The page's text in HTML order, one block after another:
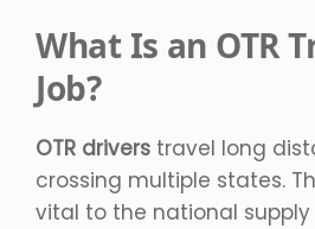
What Is an OTR
Job?
OTR drivers travel long
crossing multiple states.
vital to the national